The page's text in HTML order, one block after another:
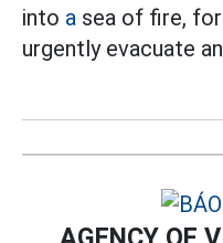
into a sea of fire,
urgently evacuate